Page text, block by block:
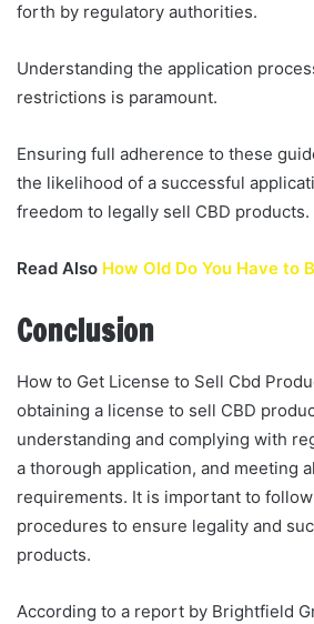
forth by regulatory authorities.
Understanding the application
restrictions is paramount.
Ensuring full adherence to these
the likelihood of a successful
freedom to legally sell CBD products.
Read Also How Old Do You Have to
Conclusion
How to Get License to Sell Cbd
obtaining a license to sell CBD
understanding and complying with
a thorough application, and meeting
requirements. It is important to
procedures to ensure legality and
products.
According to a report by Brightfield